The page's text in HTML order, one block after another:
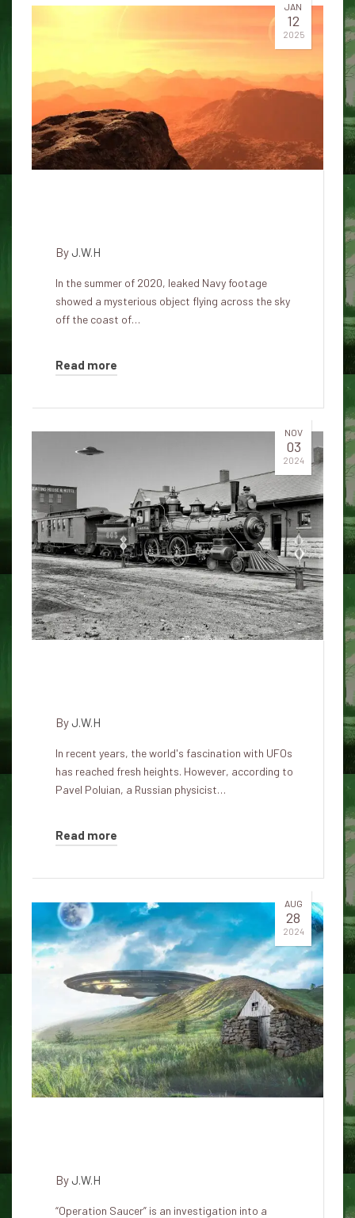
JAN
12
2025
By J.W.H
In the summer of 2020, leaked Navy footage
showed a mysterious object flying across the sky
off the coast of…
Read more
NOV
03
2024
By J.W.H
In recent years, the world's fascination with UFOs
has reached fresh heights. However, according to
Pavel Poluian, a Russian physicist…
Read more
AUG
28
2024
By J.W.H
“Operation Saucer” is an investigation into a